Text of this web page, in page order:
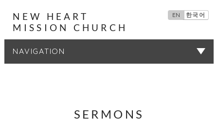
NEW HEART
MISSION CHURCH
EN 한국어
SERMONS